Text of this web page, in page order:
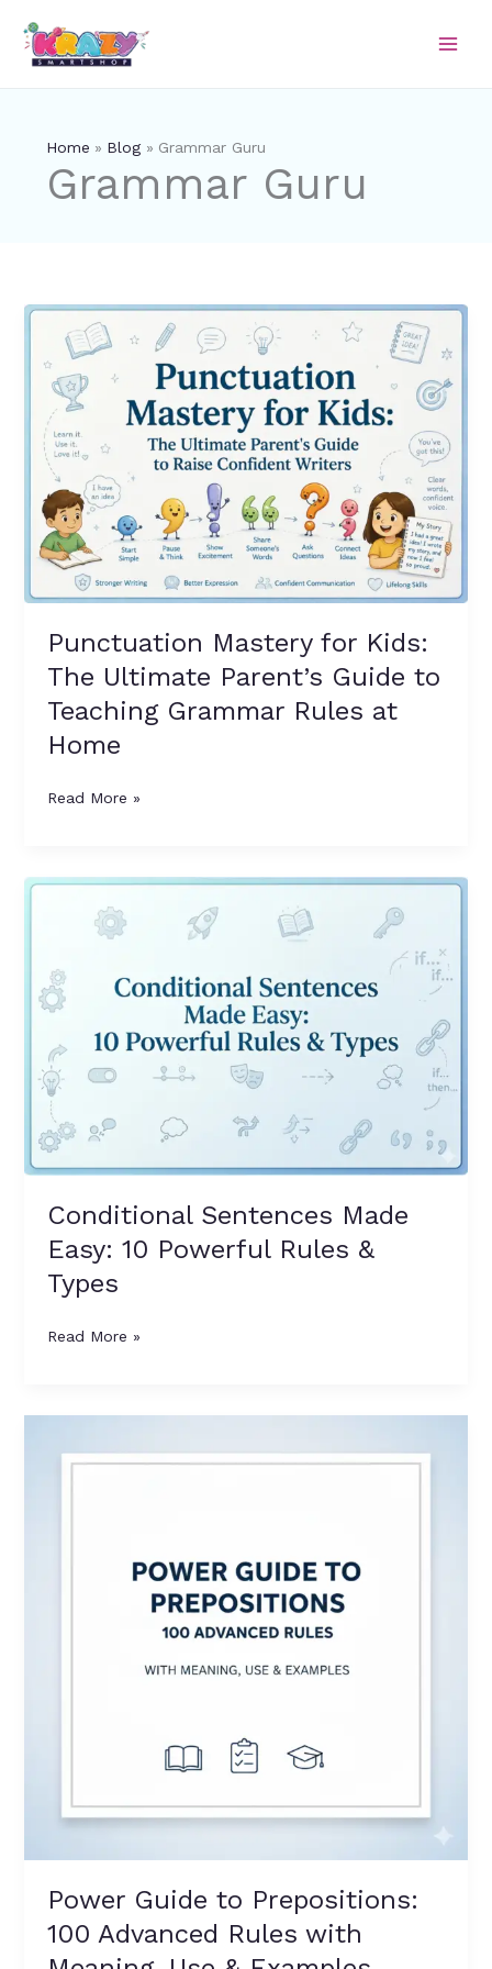
content
Home Blog Grammar Guru
Grammar Guru
Punctuation Mastery for Kids:
The Ultimate Parent’s Guide to
Teaching Grammar Rules at
Home
Punctuation
Mastery
for
Kids:
The
Ultimate
Parent’s
Guide
to
Teaching
Grammar
Rules
Home
Read More »
Conditional Sentences Made
Easy: 10 Powerful Rules &
Types
Conditional
Sentences
10
Powerful
&
Types
Read More »
Power Guide to Prepositions:
100 Advanced Rules with
Guide